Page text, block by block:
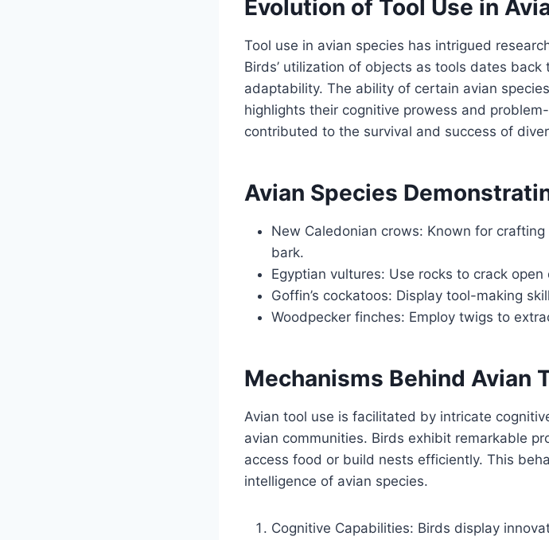
Evolution of Tool Use in
Tool use in avian species has intrigued
Birds’ utilization of objects as tools dates
adaptability. The ability of certain avian
highlights their cognitive prowess and
contributed to the survival and success of
Avian Species
New Caledonian crows: Known for
bark.
Egyptian vultures: Use rocks to crack open
Goffin’s cockatoos: Display tool-making
Woodpecker finches: Employ twigs to
Mechanisms Behind Avian
Avian tool use is facilitated by intricate
avian communities. Birds exhibit remarkable
access food or build nests efficiently. This
intelligence of avian species.
Cognitive Capabilities: Birds display